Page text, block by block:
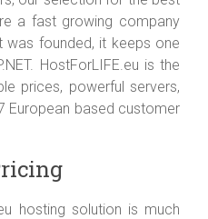
a fast growing company
was founded, it keeps one
HostForLIFE.eu is the
prices, powerful servers,
European based customer
hosting solution is much